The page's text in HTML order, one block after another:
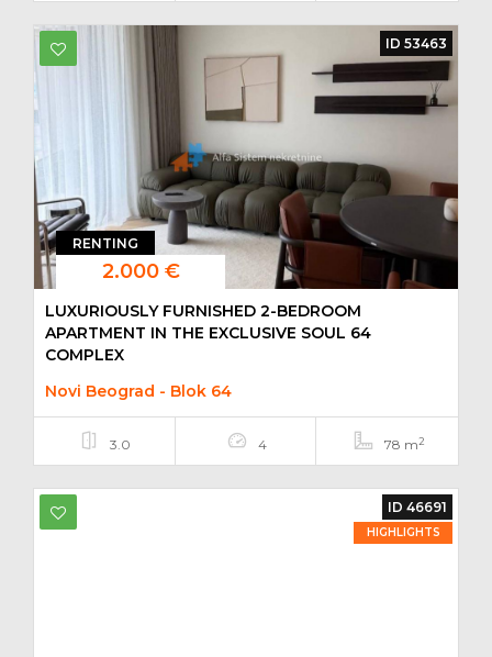
RENTING
2.000 €
ID 53463
LUXURIOUSLY FURNISHED 2-BEDROOM
APARTMENT IN THE EXCLUSIVE SOUL 64
COMPLEX
Novi Beograd - Blok 64
3.0 4 78 m2
ID 46691
HIGHLIGHTS